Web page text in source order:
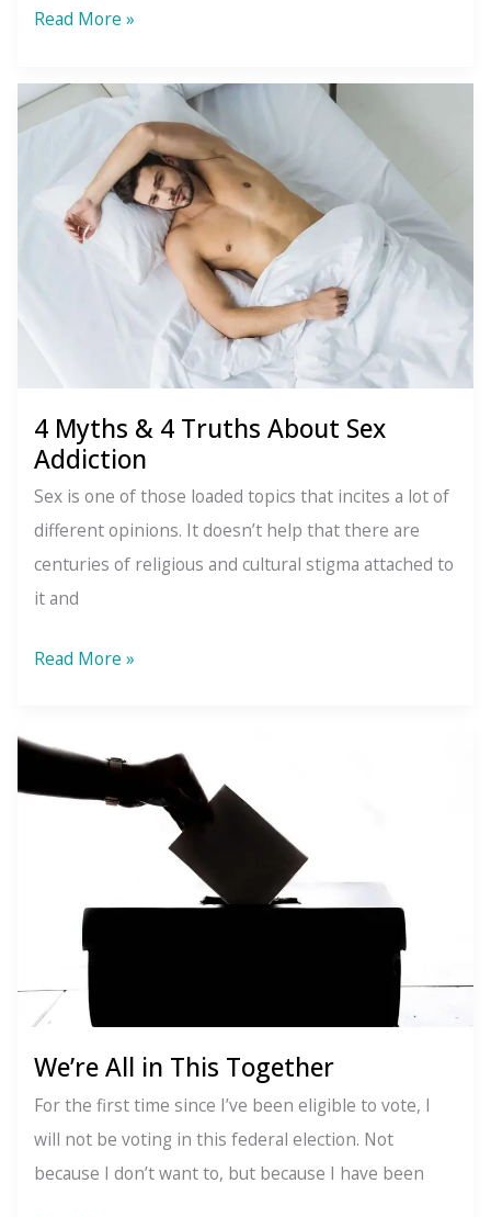
Success
Create
Happiness-
Do
Read More »
4 Myths & 4 Truths About Sex
Addiction
Sex is one of those loaded topics that incites a lot of
different opinions. It doesn’t help that there are
centuries of religious and cultural stigma attached to
it and
4
4
Truths
Read More »
We’re All in This Together
For the first time since I’ve been eligible to vote, I
will not be voting in this federal election. Not
because I don’t want to, but because I have been